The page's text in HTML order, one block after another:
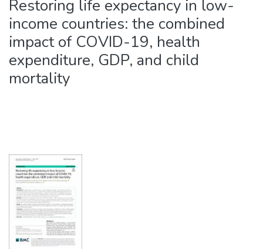
Restoring life expectancy in low-
income countries: the combined
impact of COVID-19, health
expenditure, GDP, and child
mortality